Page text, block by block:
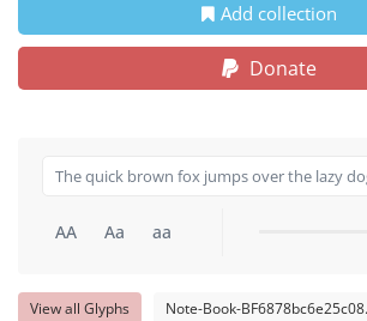
Add collection
Donate
AA Aa aa
View all Glyphs Note-Book-